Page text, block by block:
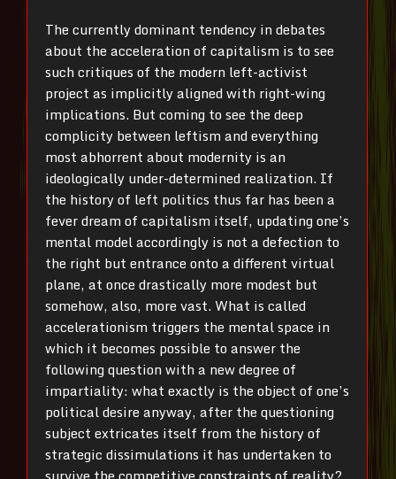
The currently dominant tendency in debates
about the acceleration of capitalism is to see
such critiques of the modern left-activist
project as implicitly aligned with right-wing
implications. But coming to see the deep
complicity between leftism and everything
most abhorrent about modernity is an
ideologically under-determined realization. If
the history of left politics thus far has been a
fever dream of capitalism itself, updating one’s
mental model accordingly is not a defection to
the right but entrance onto a different virtual
plane, at once drastically more modest but
somehow, also, more vast. What is called
accelerationism triggers the mental space in
which it becomes possible to answer the
following question with a new degree of
impartiality: what exactly is the object of one’s
political desire anyway, after the questioning
subject extricates itself from the history of
strategic dissimulations it has undertaken to